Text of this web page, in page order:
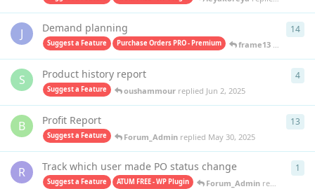
J Demand planning
Suggest a Feature Purchase Orders PRO - Premium frame13
14
S Product history report
Suggest a Feature oushammour replied Jun 2, 2025
4
B Profit Report
Suggest a Feature Forum_Admin replied May 30, 2025
13
R Track which user made PO status change
Suggest a Feature ATUM FREE - WP Plugin Forum_Admin replied
1